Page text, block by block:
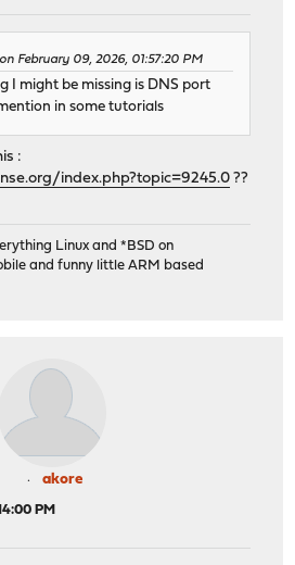
February 09, 2026, 01:57:20 PM
I might be missing is DNS port
in some tutorials
:
index.php?topic=9245.0 ??
Linux and *BSD on
and funny little ARM based
akore
PM